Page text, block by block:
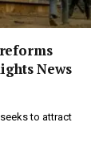
News
to attract